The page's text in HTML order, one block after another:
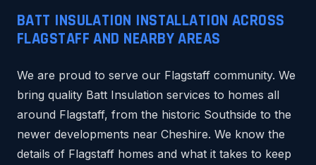
BATT INSULATION INSTALLATION ACROSS
FLAGSTAFF AND NEARBY AREAS
We are proud to serve our Flagstaff community. We
bring quality Batt Insulation services to homes all
around Flagstaff, from the historic Southside to the
newer developments near Cheshire. We know the
details of Flagstaff homes and what it takes to keep